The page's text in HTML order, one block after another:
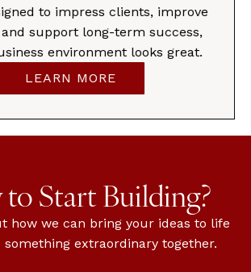
to impress clients, improve
support long-term success,
environment looks great.
LEARN MORE
to Start Building?
how we can bring your ideas to life
extraordinary together.